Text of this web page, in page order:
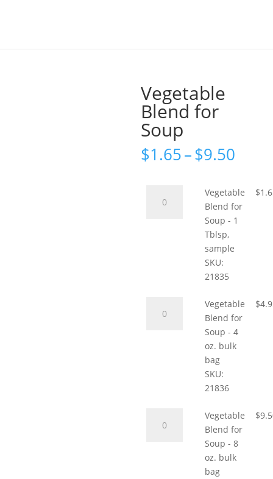
Vegetable
Blend for
Soup
$1.65–$9.50
Blend
Vegetable
Blend for
Soup - 1
Tblsp,
sample
SKU:
21835
$
Blend
quantity
Vegetable
Blend for
Soup - 4
oz. bulk
bag
SKU:
21836
$
Blend
Vegetable
Blend for
Soup - 8
oz. bulk
bag
$